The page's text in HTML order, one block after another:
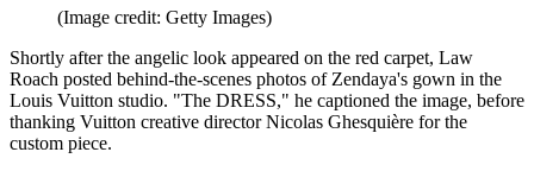
(Image credit: Getty Images)
Shortly after the angelic look appeared on the red carpet, Law
Roach posted behind-the-scenes photos of Zendaya's gown in the
Louis Vuitton studio. "The DRESS," he captioned the image, before
thanking Vuitton creative director Nicolas Ghesquière for the
custom piece.